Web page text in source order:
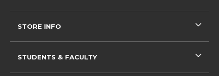
STORE INFO
STUDENTS & FACULTY